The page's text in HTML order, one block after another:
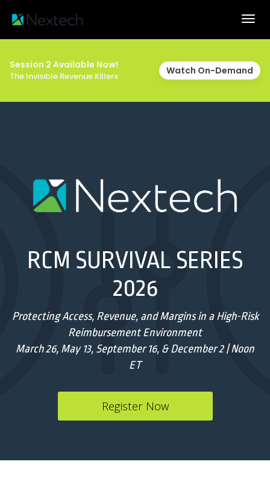
Session 2 Available Now!
The Invisible Revenue Killers Watch On-Demand
RCM SURVIVAL SERIES
2026
Protecting Access, Revenue, and Margins in a High-Risk
Reimbursement Environment
March 26, May 13, September 16, & December 2 | Noon
ET
Register Now